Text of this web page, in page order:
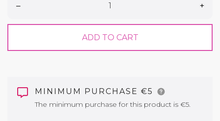
– +
ADD TO CART
MINIMUM PURCHASE €5
The minimum purchase for this product is €5.